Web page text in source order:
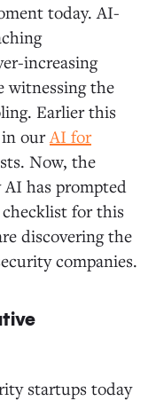
today. AI-
increasing
witnessing the
Earlier this
in ourAI for
Now, the
has prompted
for this
discovering the
companies.
startups today